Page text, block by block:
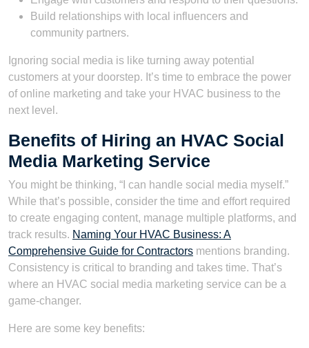
Build relationships with local influencers and
community partners.
Ignoring social media is like turning away potential
customers at your doorstep. It’s time to embrace the power
of online marketing and take your HVAC business to the
next level.
Benefits of Hiring an HVAC Social
Media Marketing Service
You might be thinking, “I can handle social media myself.”
While that’s possible, consider the time and effort required
to create engaging content, manage multiple platforms, and
track results. Naming Your HVAC Business: A
Comprehensive Guide for Contractors mentions branding.
Consistency is critical to branding and takes time. That’s
where an HVAC social media marketing service can be a
game-changer.
Here are some key benefits: